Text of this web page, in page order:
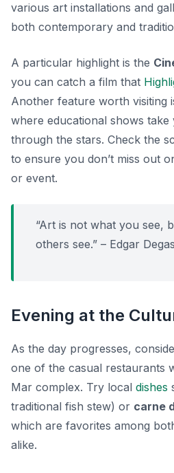
various art installations and
both contemporary and
A particular highlight is the
you can catch a film that
Another feature worth visiting
where educational shows
through the stars. Check the
to ensure you don’t miss out
or event.
“Art is not what you see,
others see.” – Edgar Degas
Evening at the
As the day progresses,
one of the casual restaurants
Mar complex. Try local dishes
traditional fish stew) or carne
which are favorites among
alike.